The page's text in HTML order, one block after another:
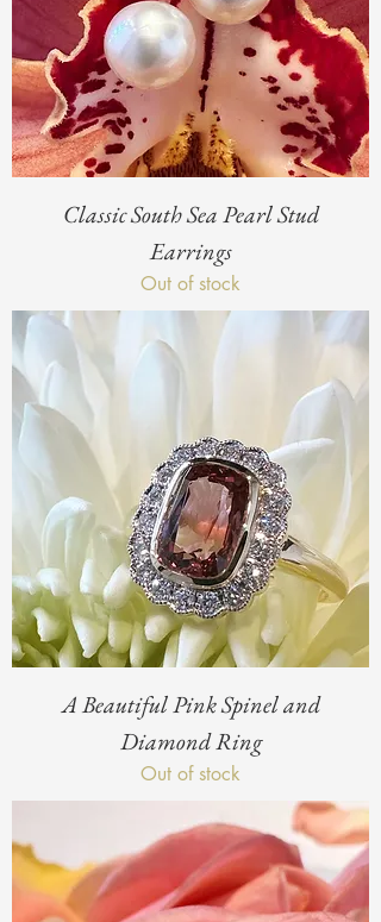
Classic South Sea Pearl Stud
Earrings
Out of stock
A Beautiful Pink Spinel and
Diamond Ring
Out of stock